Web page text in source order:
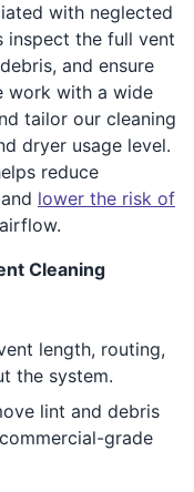
with neglected
inspect the full vent
and ensure
work with a wide
tailor our cleaning
dryer usage level.
reduce
lower the risk of
Cleaning
length, routing,
the system.
lint and debris
grade